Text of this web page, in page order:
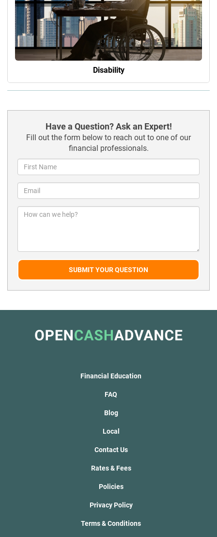
Disability
Have a Question? Ask an Expert!
Fill out the form below to reach out to one of our
financial professionals.
SUBMIT YOUR QUESTION
Financial Education
FAQ
Blog
Local
Contact Us
Rates & Fees
Policies
Privacy Policy
Terms & Conditions